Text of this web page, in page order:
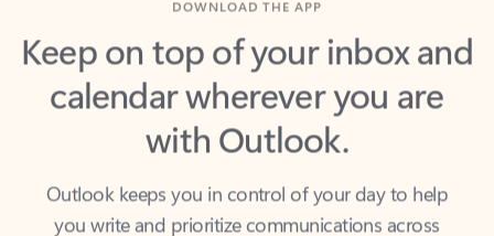
Keep on top of your inbox and
calendar wherever you are
with Outlook.
Outlook keeps you in control of your day to help
you write and prioritize communications across
email accounts and devices.